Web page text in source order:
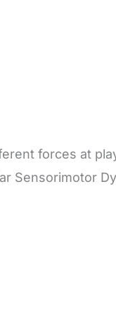
forces at
Sensorimotor